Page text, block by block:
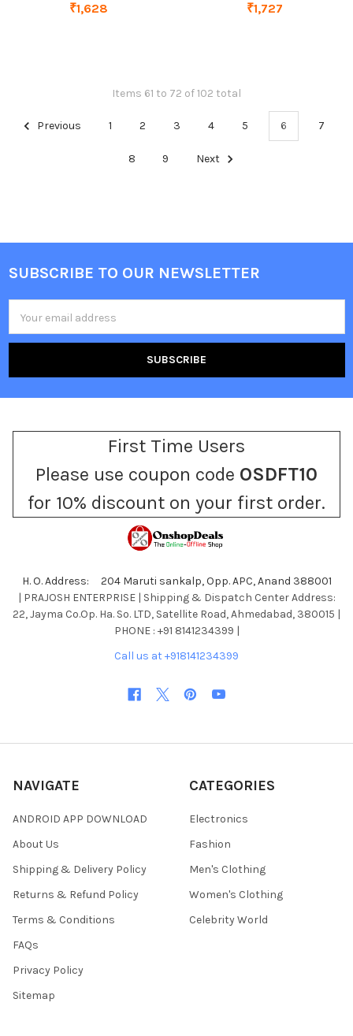
₹1,628 ₹1,727
Items 61 to 72 of 102 total
Previous 1 2 3 4 5 6 7
8 9 Next
Footer
SUBSCRIBE TO OUR NEWSLETTER
Address
First Time Users
Please use coupon code OSDFT10
for 10% discount on your first order.
H. O. Address: 204 Maruti sankalp, Opp. APC, Anand 388001
| PRAJOSH ENTERPRISE | Shipping & Dispatch Center Address:
22, Jayma Co.Op. Ha. So. LTD, Satellite Road, Ahmedabad, 380015 |
PHONE : +91 8141234399 |
Call us at +918141234399
NAVIGATE
ANDROID APP DOWNLOAD
About Us
Shipping & Delivery Policy
Returns & Refund Policy
Terms & Conditions
FAQs
Privacy Policy
Sitemap
CATEGORIES
Electronics
Fashion
Men's Clothing
Women's Clothing
Celebrity World